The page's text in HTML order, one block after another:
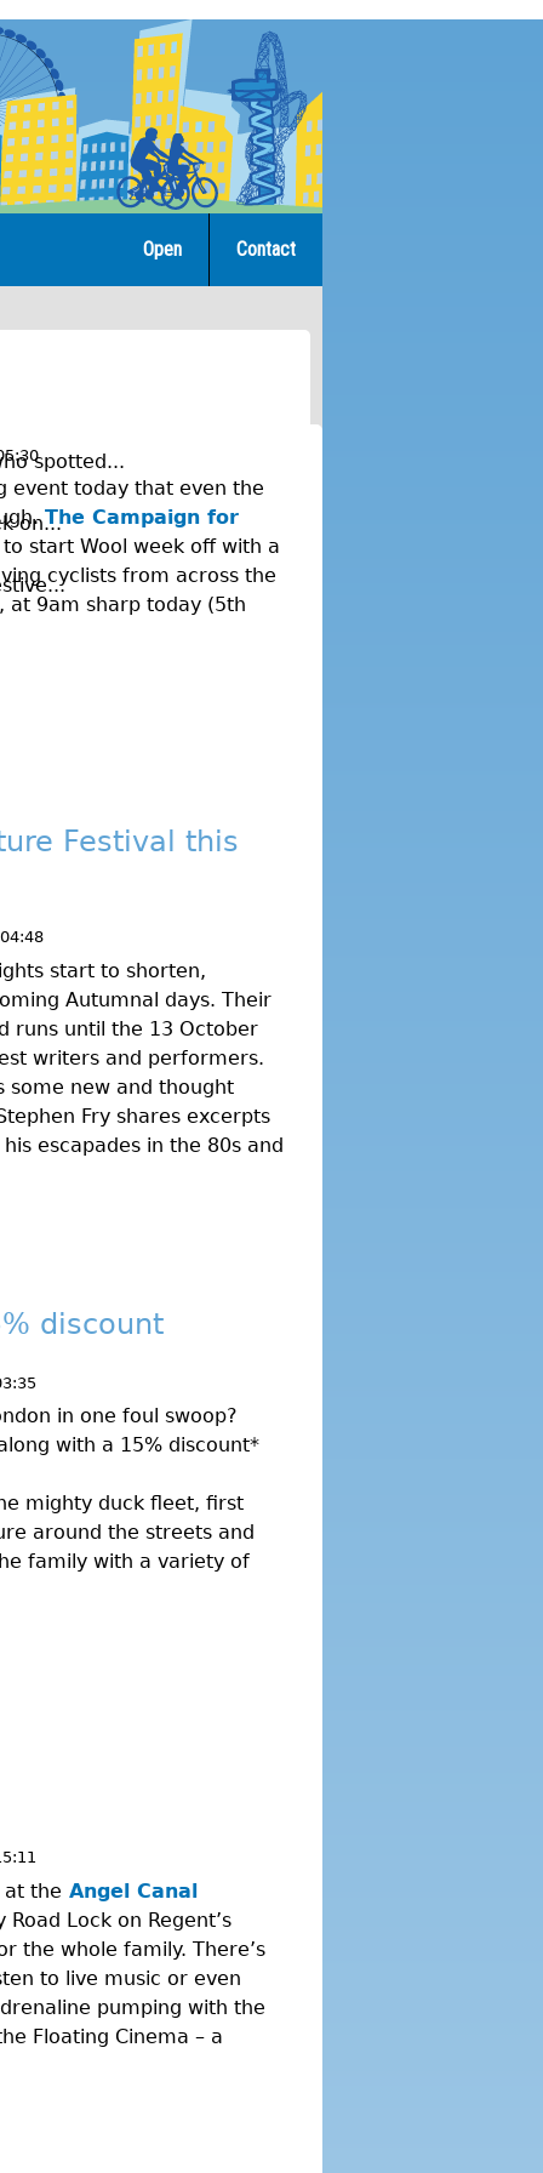
Contact
Open
event today that even the
The Campaign for
start Wool week off with a
cyclists from across the
at 9am sharp today (5th
Festival this
start to shorten,
Autumnal days. Their
runs until the 13 October
writers and performers.
some new and thought
Fry shares excerpts
escapades in the 80s and
discount
in one foul swoop?
with a 15% discount*
mighty duck fleet, first
around the streets and
family with a variety of
at the Angel Canal
Lock on Regent’s
the whole family. There’s
to live music or even
pumping with the
Floating Cinema – a
spotted...
on...